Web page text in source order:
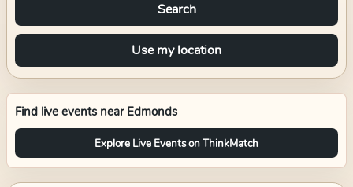
Search
Use my location
Find live events near Edmonds
Explore Live Events on ThinkMatch